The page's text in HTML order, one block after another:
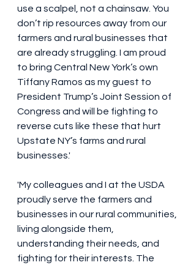
use a scalpel, not a chainsaw. You
don’t rip resources away from our
farmers and rural businesses that
are already struggling. I am proud
to bring Central New York’s own
Tiffany Ramos as my guest to
President Trump’s Joint Session of
Congress and will be fighting to
reverse cuts like these that hurt
Upstate NY’s farms and rural
businesses.'
'My colleagues and I at the USDA
proudly serve the farmers and
businesses in our rural communities,
living alongside them,
understanding their needs, and
fighting for their interests. The